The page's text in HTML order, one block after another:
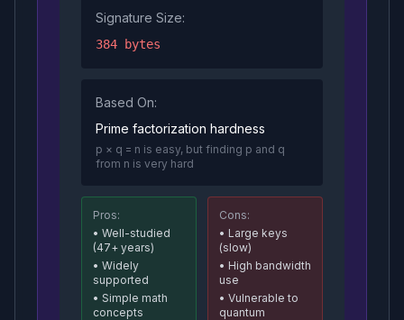
Signature Size:
384 bytes
Based On:
Prime factorization hardness
p × q = n is easy, but finding p and q
from n is very hard
Pros:
• Well-studied
(47+ years)
• Widely
supported
• Simple math
concepts
Cons:
• Large keys
(slow)
• High bandwidth
use
• Vulnerable to
quantum